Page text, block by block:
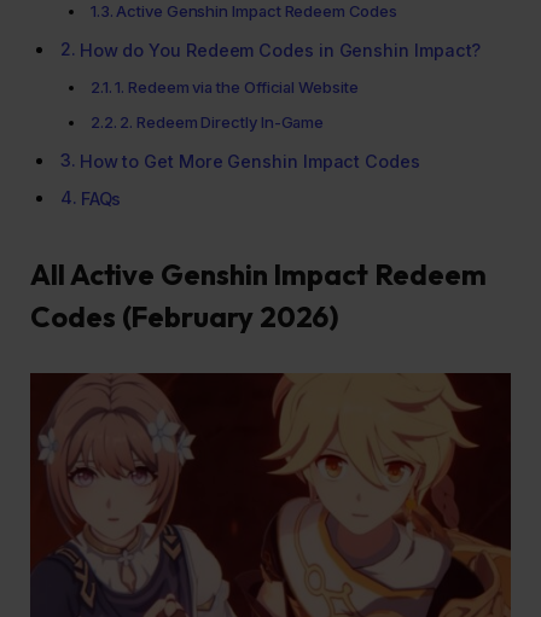
Active Genshin Impact Redeem Codes
How do You Redeem Codes in Genshin Impact?
1. Redeem via the Official Website
2. Redeem Directly In-Game
How to Get More Genshin Impact Codes
FAQs
All Active Genshin Impact Redeem
Codes (February 2026)